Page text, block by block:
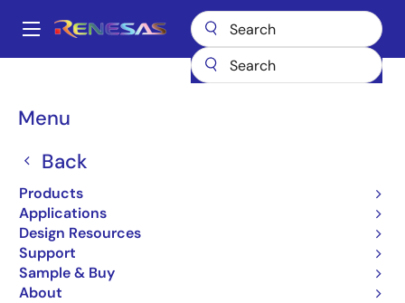
main
Main
Menu
Back
Products
Applications
Design Resources
Support
Sample & Buy
About
Breadcrumb
UPD46184362BF1-E33Y-EQ1
UPD46184362BF1-E33Y-
EQ1
QDRII/DDRII/ QDRII+/DDRII+ SRAM